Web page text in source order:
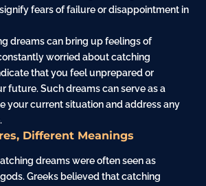
fears of failure or disappointment in
dreams can bring up feelings of
worried about catching
that you feel unprepared or
future. Such dreams can serve as a
your current situation and address any
Different Meanings
dreams were often seen as
Greeks believed that catching